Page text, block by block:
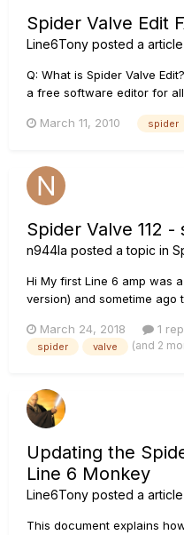
Spider Valve Edit
Line6Tony posted a
Q: What is Spider Valve
a free software editor for all
USB connection from the
March 11, 2010 spider
Spider Valve 112
n944la posted a topic in
Hi My first Line 6 amp was
version) and sometime ago
controlling the LCD,
ribbon cable to the longer
March 24, 2018 1
spider valve (and 2
Updating the
Line 6 Monkey
Line6Tony posted a
This document explains